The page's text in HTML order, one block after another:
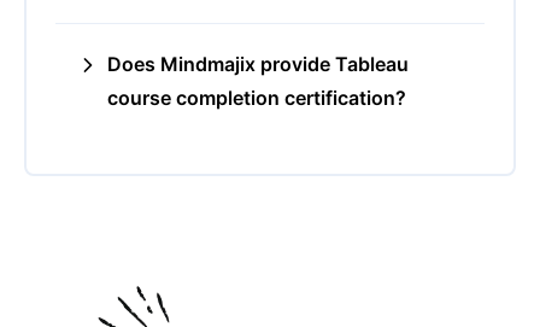
Does Mindmajix provide Tableau
course completion certification?